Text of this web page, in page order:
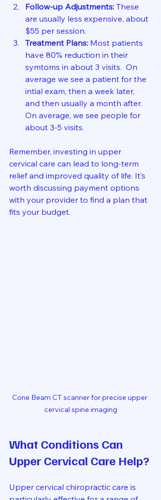
Follow-up Adjustments: These
are usually less expensive, about
$55 per session.
Treatment Plans: Most patients
have 80% reduction in their
symtoms in about 3 visits.  On
average we see a patient for the
intial exam, then a week later,
and then usually a month after.
On average, we see people for
about 3-5 visits.
Remember, investing in upper
cervical care can lead to long-term
relief and improved quality of life. It’s
worth discussing payment options
with your provider to find a plan that
fits your budget.
Cone Beam CT scanner for precise upper
cervical spine imaging
What Conditions Can
Upper Cervical Care Help?
Upper cervical chiropractic care is